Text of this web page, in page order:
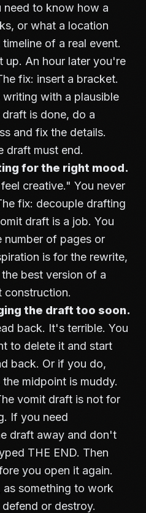
need to know how a
or what a location
of a real event.
up. An hour later you're
fix: insert a bracket.
writing with a plausible
is done, do a
and fix the details.
draft must end.
for the right mood.
creative." You never
fix: decouple drafting
draft is a job. You
of pages or
is for the rewrite,
best version of a
construction.
the draft too soon.
back. It's terrible. You
to delete it and start
back. Or if you do,
midpoint is muddy.
vomit draft is not for
If you need
draft away and don't
THE END. Then
you open it again.
something to work
or destroy.